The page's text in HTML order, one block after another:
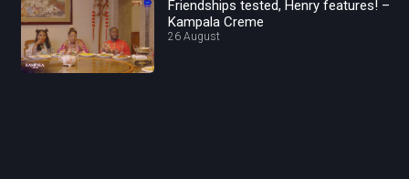
Friendships tested, Henry features! –
Kampala Creme
26 August